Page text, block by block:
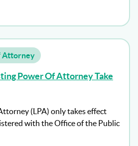
Attorney
Power Of Attorney Take
(LPA) only takes effect
with the Office of the Public